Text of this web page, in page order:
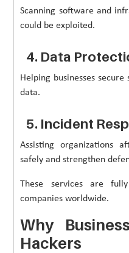
Scanning software and
could be exploited.
4. Data
Helping businesses
data.
5. Incident
Assisting organizations
safely and strengthen
These services are
companies worldwide.
Why
Hackers